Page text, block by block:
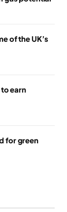
of the UK’s
earn
for green